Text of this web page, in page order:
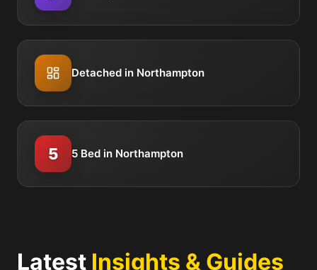
Detached in Northampton
5 5 Bed in Northampton
Latest Insights & Guides